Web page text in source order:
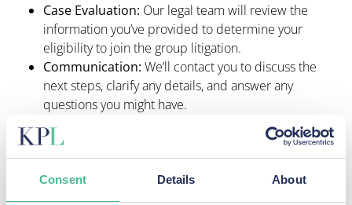
Consent Details About
Case Evaluation: Our legal team will review the
information you’ve provided to determine your
eligibility to join the group litigation.​
Communication: We’ll contact you to discuss the
next steps, clarify any details, and answer any
questions you might have.​
If deemed eligible:
formalises our legal representation and outlines the